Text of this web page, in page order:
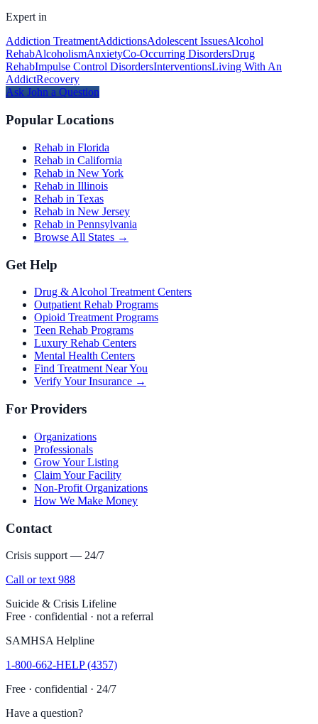
Expert in
Addiction TreatmentAddictionsAdolescent IssuesAlcohol
RehabAlcoholismAnxietyCo-Occurring DisordersDrug
RehabImpulse Control DisordersInterventionsLiving With An
AddictRecovery
Ask John a Question
Popular Locations
Rehab in Florida
Rehab in California
Rehab in New York
Rehab in Illinois
Rehab in Texas
Rehab in New Jersey
Rehab in Pennsylvania
Browse All States →
Get Help
Drug & Alcohol Treatment Centers
Outpatient Rehab Programs
Opioid Treatment Programs
Teen Rehab Programs
Luxury Rehab Centers
Mental Health Centers
Find Treatment Near You
Verify Your Insurance →
For Providers
Organizations
Professionals
Grow Your Listing
Claim Your Facility
Non-Profit Organizations
How We Make Money
Contact
Crisis support — 24/7
Call or text 988
Suicide & Crisis Lifeline
Free · confidential · not a referral
SAMHSA Helpline
1-800-662-HELP (4357)
Free · confidential · 24/7
Have a question?